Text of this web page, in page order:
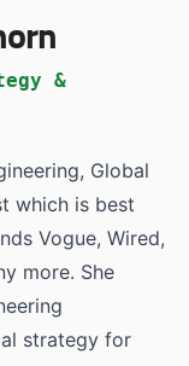
&
Global
which is best
Vogue, Wired,
more. She
strategy for